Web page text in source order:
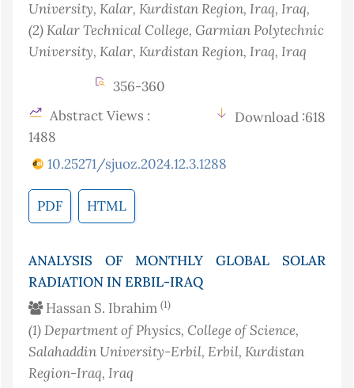
University, Kalar, Kurdistan Region, Iraq, Iraq,
(2) Kalar Technical College, Garmian Polytechnic
University, Kalar, Kurdistan Region, Iraq, Iraq
356-360
Abstract Views :
1488
Download :618
10.25271/sjuoz.2024.12.3.1288
PDF HTML
ANALYSIS OF MONTHLY GLOBAL SOLAR
RADIATION IN ERBIL-IRAQ
Hassan S. Ibrahim (1)
(1)Department of Physics, College of Science,
Salahaddin University-Erbil, Erbil, Kurdistan
Region-Iraq, Iraq